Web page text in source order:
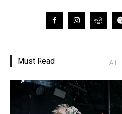
Must Read All